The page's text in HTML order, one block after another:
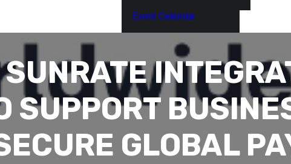
Event Calendar
SUPPORT
GLOBAL